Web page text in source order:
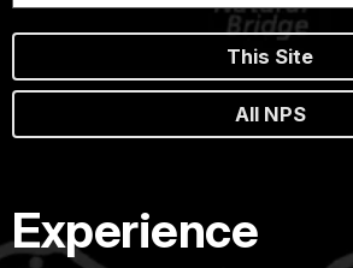
This Site
All NPS
Experience